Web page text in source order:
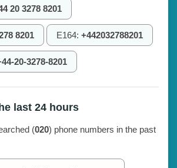
20 3278 8201
8201 E164: +442032788201
20-3278-8201
last 24 hours
(020) phone numbers in the past